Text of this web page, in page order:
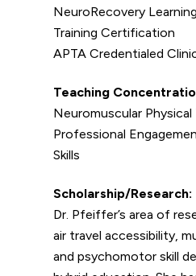
NeuroRecovery
Training Certification
APTA Credentialed
Teaching
Neuromuscular Physical
Professional
Skills
Scholarship/Research:
Dr. Pfeiffer’s area of
air travel accessibility,
and psychomotor skill